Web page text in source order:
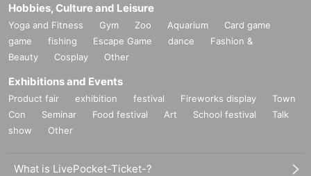
Hobbies, Culture and Leisure
Yoga and Fitness Gym Zoo Aquarium
Card game
game
fishing Escape Game dance
Fashion &
Beauty
Cosplay Other
Exhibitions and Events
Product fair exhibition festival Fireworks display
Town
Con
Seminar Food festival Art School festival
Talk
show
Other
What is LivePocket-Ticket-?